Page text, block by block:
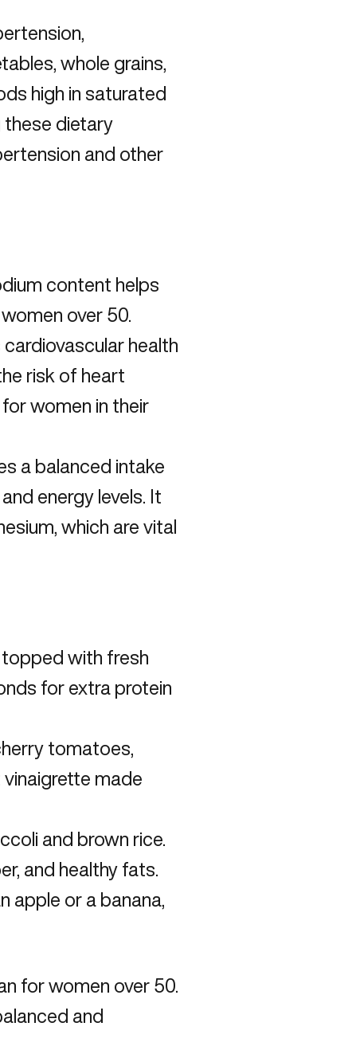
whole grains,
high in saturated
these dietary
and other
content helps
over 50.
health
risk of heart
women in their
a balanced intake
energy levels. It
which are vital
with fresh
for extra protein
tomatoes,
vinaigrette made
and brown rice.
and healthy fats.
apple or a banana,
for women over 50.
and